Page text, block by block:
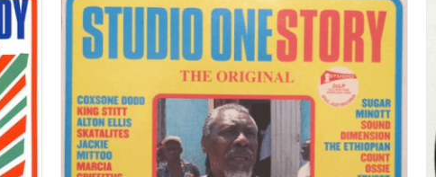
ADD TO CART / DETAILS